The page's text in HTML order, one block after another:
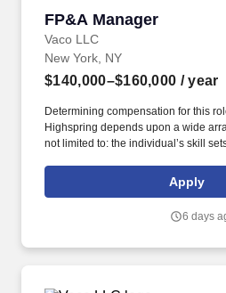
FP&A Manager
Vaco LLC
FP&A Manager
New York, NY
$140,000–$160,000 / year
Determining compensation for this
Highspring depends upon a wide
not limited to: the individual’s skill
geographic considerations; other
needs. The ideal candidate
functionally and influence key
Apply
6 days